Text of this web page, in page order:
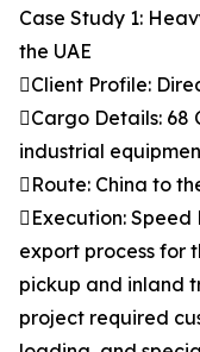
Case Study 1:
the UAE
Client Profile:
Cargo Details: 68
industrial
Route: China to
Execution:
export process for
pickup and inland
project required